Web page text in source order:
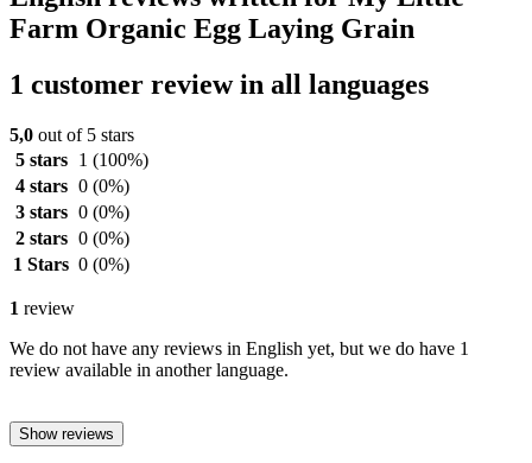
Farm Organic Egg Laying Grain
1 customer review in all languages
5,0 out of 5 stars
5 stars
1 (100%)
4 stars 0 (0%)
3 stars 0 (0%)
2 stars 0 (0%)
1 Stars 0 (0%)
1 review
We do not have any reviews in English yet, but we do have 1
review available in another language.
Show reviews